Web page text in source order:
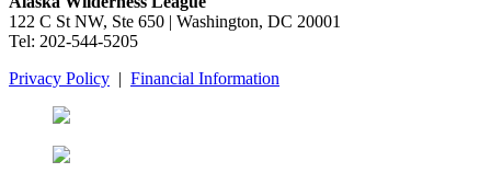
122 C St NW, Ste 650 | Washington, DC 20001
Tel: 202-544-5205
Privacy Policy | Financial Information